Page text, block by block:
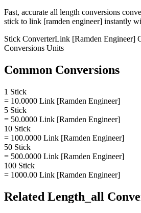
Fast, accurate all length conversions
stick to link [ramden engineer] instantly
Stick ConverterLink [Ramden Engineer]
Conversions Units
Common Conversions
1 Stick
= 10.0000 Link [Ramden Engineer]
5 Stick
= 50.0000 Link [Ramden Engineer]
10 Stick
= 100.0000 Link [Ramden Engineer]
50 Stick
= 500.0000 Link [Ramden Engineer]
100 Stick
= 1000.00 Link [Ramden Engineer]
Related Length_all